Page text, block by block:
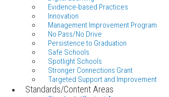
Evidence-based Practices
Innovation
Management Improvement Program
No Pass/No Drive
Persistence to Graduation
Safe Schools
Spotlight Schools
Stronger Connections Grant
Targeted Support and Improvement
Standards/Content Areas